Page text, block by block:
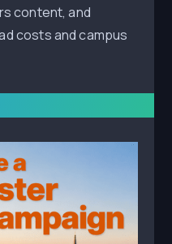
content, and
costs and campus